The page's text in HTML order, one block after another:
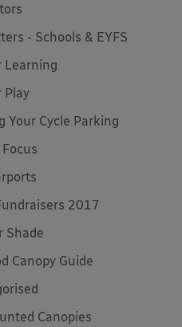
- Schools & EYFS
Learning
Play
Your Cycle Parking
2017
Shade
Canopy Guide
Canopies